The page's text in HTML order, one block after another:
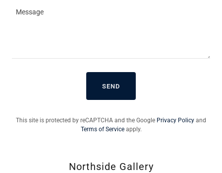
SEND
This site is protected by reCAPTCHA and the Google Privacy Policy and
Terms of Serviceapply.
Northside Gallery